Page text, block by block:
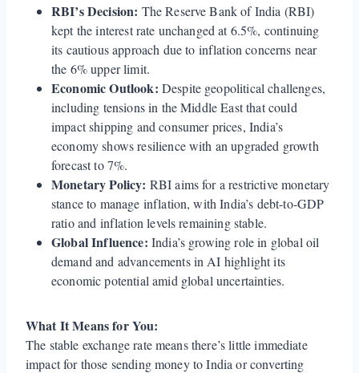
RBI’s Decision: The Reserve Bank of India (RBI)
kept the interest rate unchanged at 6.5%, continuing
its cautious approach due to inflation concerns near
the 6% upper limit.
Economic Outlook: Despite geopolitical challenges,
including tensions in the Middle East that could
impact shipping and consumer prices, India’s
economy shows resilience with an upgraded growth
forecast to 7%.
Monetary Policy: RBI aims for a restrictive monetary
stance to manage inflation, with India’s debt-to-GDP
ratio and inflation levels remaining stable.
Global Influence: India’s growing role in global oil
demand and advancements in AI highlight its
economic potential amid global uncertainties.
What It Means for You:
The stable exchange rate means there’s little immediate
impact for those sending money to India or converting